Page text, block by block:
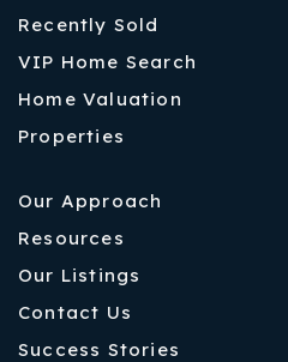
Recently Sold
VIP Home Search
Home Valuation
Properties
Our Approach
Resources
Our Listings
Contact Us
Success Stories